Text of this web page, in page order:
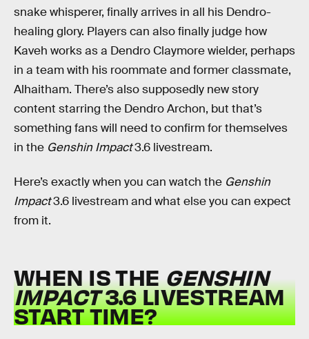
snake whisperer, finally arrives in all his Dendro-
healing glory. Players can also finally judge how
Kaveh works as a Dendro Claymore wielder, perhaps
in a team with his roommate and former classmate,
Alhaitham. There’s also supposedly new story
content starring the Dendro Archon, but that’s
something fans will need to confirm for themselves
in the Genshin Impact3.6 livestream.
Here’s exactly when you can watch the Genshin
Impact3.6 livestream and what else you can expect
from it.
WHEN IS THEGENSHIN
IMPACT3.6 LIVESTREAM
START TIME?